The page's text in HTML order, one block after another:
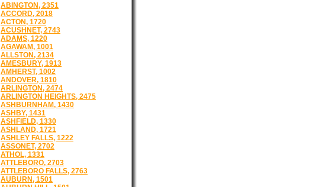
ABINGTON, 2351
ACCORD, 2018
ACTON, 1720
ACUSHNET, 2743
ADAMS, 1220
AGAWAM, 1001
ALLSTON, 2134
AMESBURY, 1913
AMHERST, 1002
ANDOVER, 1810
ARLINGTON, 2474
ARLINGTON HEIGHTS, 2475
ASHBURNHAM, 1430
ASHBY, 1431
ASHFIELD, 1330
ASHLAND, 1721
ASHLEY FALLS, 1222
ASSONET, 2702
ATHOL, 1331
ATTLEBORO, 2703
ATTLEBORO FALLS, 2763
AUBURN, 1501